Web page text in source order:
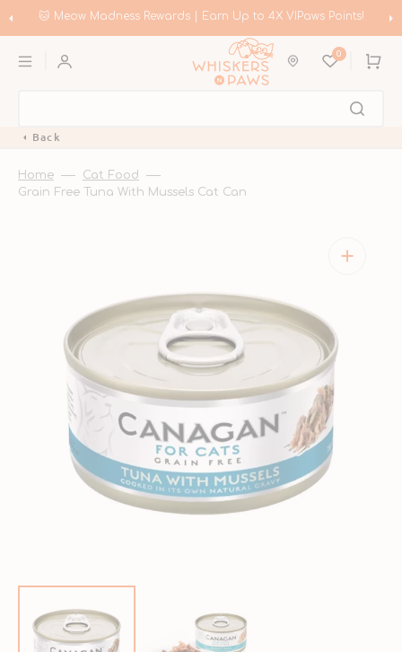
to
🛍️ Meow Madness | Shop Instinct & Advance & Earn Up to
0 Cart
Back
Home
Cat Food
Grain Free Tuna With Mussels Cat Can
Open
featured
media
in
gallery
view